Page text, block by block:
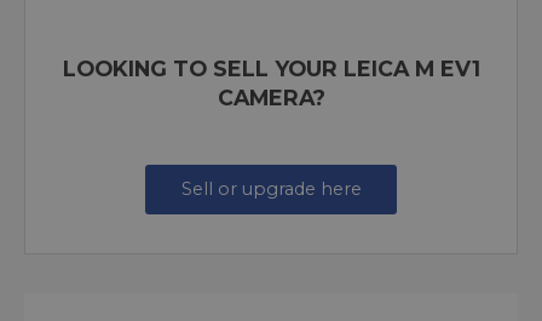
LOOKING TO SELL YOUR LEICA M EV1
CAMERA?
Sell or upgrade here